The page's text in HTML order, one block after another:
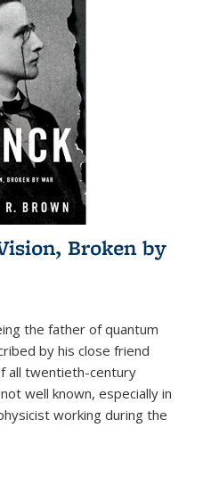
Broken by
the father of quantum
by his close friend
all twentieth-century
well known, especially in
working during the